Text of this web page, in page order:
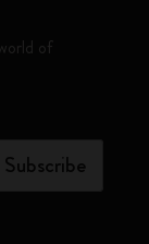
of
Subscribe